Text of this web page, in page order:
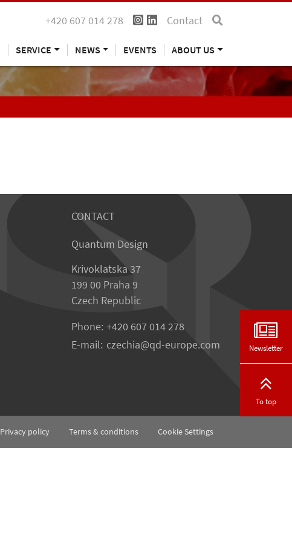
+420 607 014 278 Contact
SERVICE NEWS EVENTS ABOUT US
CONTACT
Quantum Design
Krivoklatska 37
199 00 Praha 9
Czech Republic
Phone: +420 607 014 278
E-mail: czechia qd-europe.com
Privacy policy Terms & conditions Cookie Settings
Newsletter
To top